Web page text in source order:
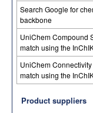
Search Google for
backbone
UniChem Compound
match using the
UniChem
match using the
Product suppliers